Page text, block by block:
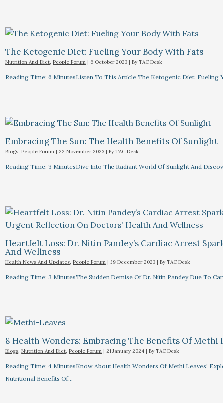
The Ketogenic Diet: Fueling Your Body With Fats
Nutrition And Diet,People Forum | 6 October 2023 | By TAC Desk
Reading Time: 6 MinutesListen To This Article The Ketogenic Diet:
Embracing The Sun: The Health Benefits Of Sunlight
Blogs,People Forum |22 November 2023 | By TAC Desk
Reading Time: 3 MinutesDive Into The Radiant World Of Sunlight And
Heartfelt Loss: Dr. Nitin Pandey’s Cardiac Arrest
And Wellness
Health News And Updates ,People Forum |29 December 2023 | By TAC Desk
Reading Time: 3 MinutesThe Sudden Demise Of Dr. Nitin Pandey Due To
8 Health Wonders: Embracing The Benefits Of Methi
Blogs,Nutrition And Diet,People Forum |21 January 2024 | By TAC Desk
Reading Time: 4 MinutesKnow About Health Wonders Of Methi Leaves!
Nutritional Benefits Of…